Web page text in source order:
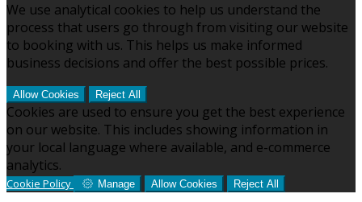
We use analytical cookies to help us understand the
process that users go through from visiting our website
to booking with us. This helps us make informed
business decisions and offer the best possible prices.
Allow Cookies Reject All
Cookies are used to ensure you get the best experience
on our website. This includes showing information in
your local language where available, and e-commerce
analytics.
Cookie Policy Manage Allow Cookies Reject All